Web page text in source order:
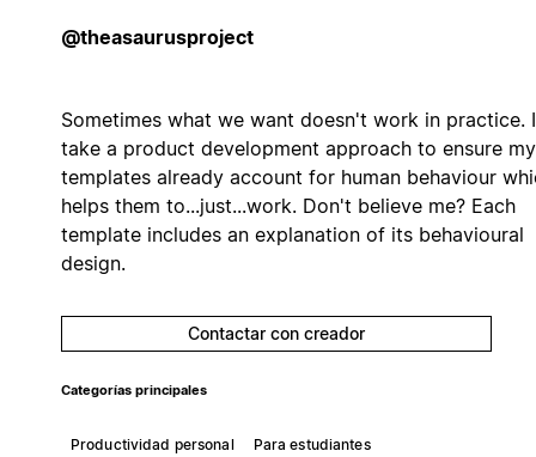
@theasaurusproject
Sometimes what we want doesn't work in practice. I
take a product development approach to ensure my
templates already account for human behaviour
helps them to...just...work. Don't believe me? Each
template includes an explanation of its behavioural
design.
Contactar con creador
Categorías principales
Productividad personal
Para estudiantes